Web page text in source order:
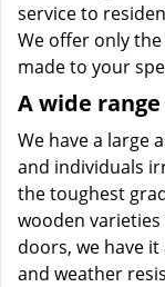
service to
We offer only
made to your
A wide
We have a large
and individuals
the toughest
wooden
doors, we have
and weather